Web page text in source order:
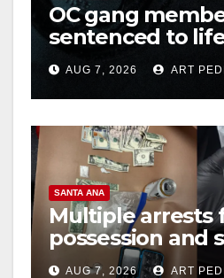
OC gang
sentenced to
prison over
hitAUG 7, 2026 ART
SANTA ANA
Multiple arrests
possession and
coastal OC
AUG 7, 2026 ART